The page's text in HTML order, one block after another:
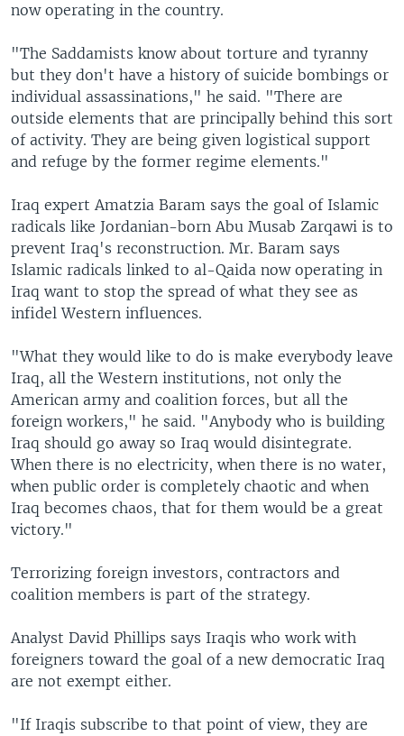
now operating in the country.
"The Saddamists know about torture and tyranny
but they don't have a history of suicide bombings or
individual assassinations," he said. "There are
outside elements that are principally behind this sort
of activity. They are being given logistical support
and refuge by the former regime elements."
Iraq expert Amatzia Baram says the goal of Islamic
radicals like Jordanian-born Abu Musab Zarqawi is to
prevent Iraq's reconstruction. Mr. Baram says
Islamic radicals linked to al-Qaida now operating in
Iraq want to stop the spread of what they see as
infidel Western influences.
"What they would like to do is make everybody leave
Iraq, all the Western institutions, not only the
American army and coalition forces, but all the
foreign workers," he said. "Anybody who is building
Iraq should go away so Iraq would disintegrate.
When there is no electricity, when there is no water,
when public order is completely chaotic and when
Iraq becomes chaos, that for them would be a great
victory."
Terrorizing foreign investors, contractors and
coalition members is part of the strategy.
Analyst David Phillips says Iraqis who work with
foreigners toward the goal of a new democratic Iraq
are not exempt either.
"If Iraqis subscribe to that point of view, they are